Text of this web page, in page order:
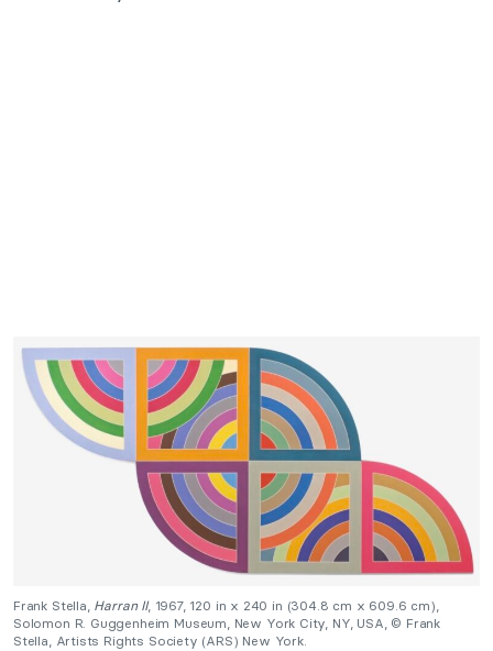
Frank Stella, Harran II, 1967, 120 in x 240 in (304.8 cm x 609.6 cm),
Solomon R. Guggenheim Museum, New York City, NY, USA, © Frank
Stella, Artists Rights Society (ARS) New York.